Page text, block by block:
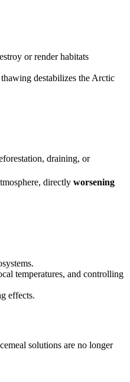
or render habitats
destabilizes the Arctic
draining, or
directly worsening
temperatures, and controlling
effects.
solutions are no longer